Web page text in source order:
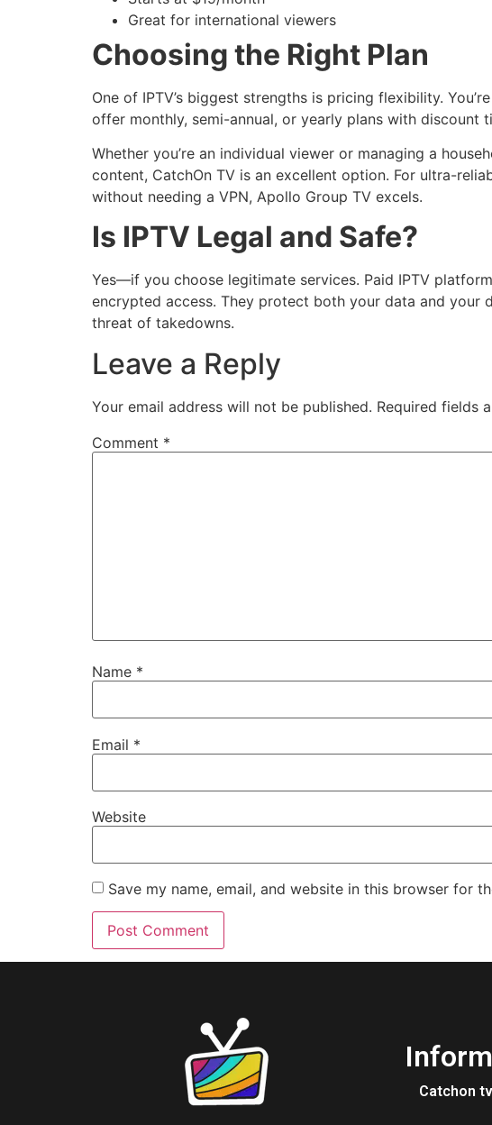
Great for international viewers
Choosing the Right Plan
One of IPTV’s biggest strengths is pricing flexibility.
offer monthly, semi-annual, or yearly plans with discount
Whether you’re an individual viewer or managing a
content, CatchOn TV is an excellent option. For ultra-
without needing a VPN, Apollo Group TV excels.
Is IPTV Legal and Safe?
Yes—if you choose legitimate services. Paid IPTV
encrypted access. They protect both your data and your
threat of takedowns.
Leave a Reply
Your email address will not be published. Required fields
Comment *
Name *
Email *
Website
Save my name, email, and website in this browser for
Catchon tv